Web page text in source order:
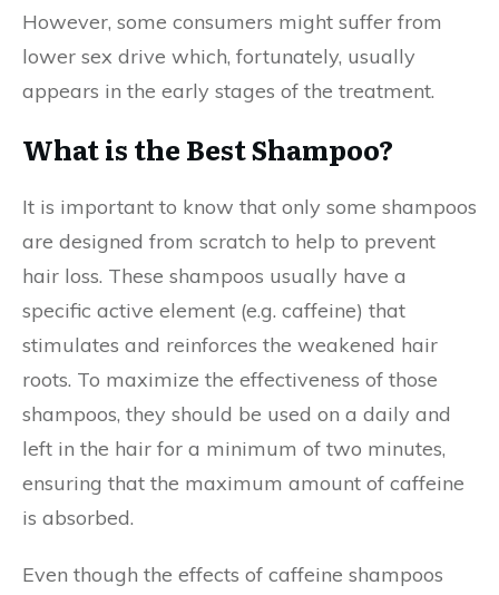
However, some consumers might suffer from
lower sex drive which, fortunately, usually
appears in the early stages of the treatment.
What is the Best Shampoo?
It is important to know that only some shampoos
are designed from scratch to help to prevent
hair loss. These shampoos usually have a
specific active element (e.g. caffeine) that
stimulates and reinforces the weakened hair
roots. To maximize the effectiveness of those
shampoos, they should be used on a daily and
left in the hair for a minimum of two minutes,
ensuring that the maximum amount of caffeine
is absorbed.
Even though the effects of caffeine shampoos